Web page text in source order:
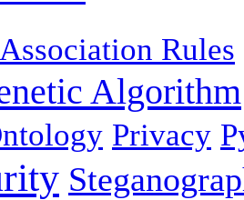
Association Rules
Algorithm
Privacy